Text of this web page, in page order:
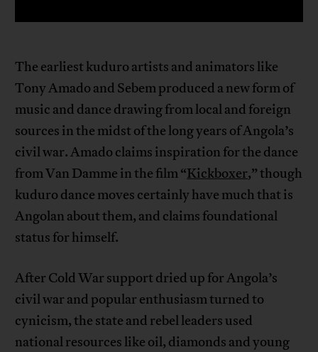
The earliest kuduro artists and animators like
Tony Amado and Sebem produced a new form of
music and dance drawing from local and foreign
sources in the midst of the long years of Angola’s
civil war. Amado claims inspiration for the dance
from Van Damme in the film “Kickboxer,” though
kuduro dance moves certainly have much that is
Angolan about them, and claims foundational
status for himself.
After Cold War support dried up for Angola’s
civil war and popular enthusiasm turned to
cynicism, the state and rebel leaders used
national resources like oil, diamonds and young